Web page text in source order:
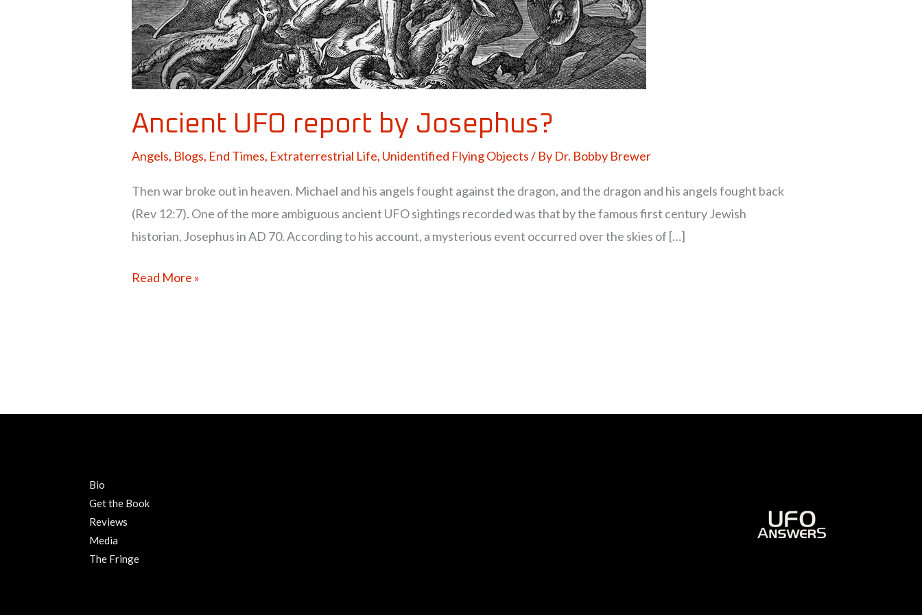
Ancient UFO report by Josephus?
Angels, Blogs, End Times, Extraterrestrial Life, Unidentified Flying Objects/ By Dr. Bobby Brewer
Then war broke out in heaven. Michael and his angels fought against the dragon, and the dragon and his angels fought back
(Rev 12:7). One of the more ambiguous ancient UFO sightings recorded was that by the famous first century Jewish
historian, Josephus in AD 70. According to his account, a mysterious event occurred over the skies of […]
Read More »
Bio
Get the Book
Reviews
Media
The Fringe